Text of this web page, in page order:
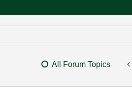
All Forum Topics